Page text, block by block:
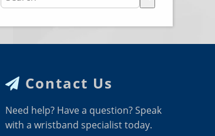
Contact Us
Need help? Have a question? Speak
with a wristband specialist today.